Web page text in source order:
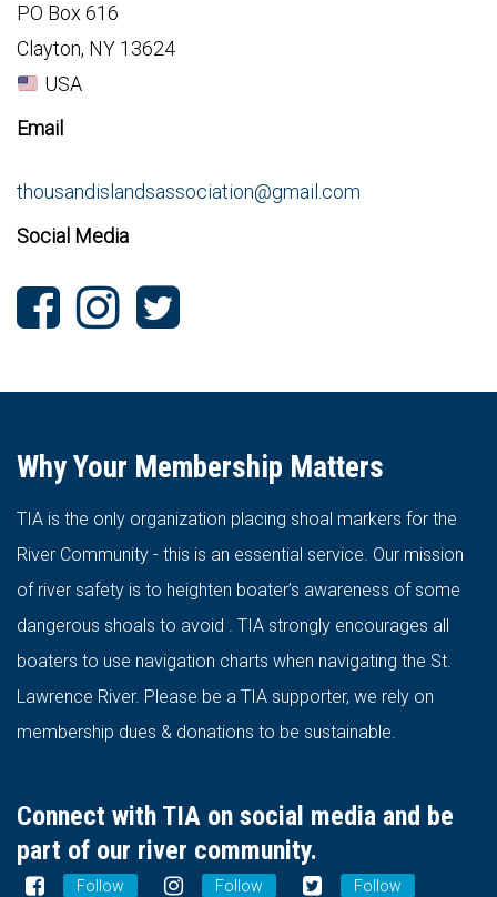
PO Box 616
Clayton, NY 13624
USA
Email
thousandislandsassociation@gmail.com
Social Media
Why Your Membership Matters
TIA is the only organization placing shoal markers for the
River Community - this is an essential service. Our mission
of river safety is to heighten boater’s awareness of some
dangerous shoals to avoid . TIA strongly encourages all
boaters to use navigation charts when navigating the St.
Lawrence River. Please be a TIA supporter, we rely on
membership dues & donations to be sustainable.
Connect with TIA on social media and be
part of our river community.
Follow Follow Follow